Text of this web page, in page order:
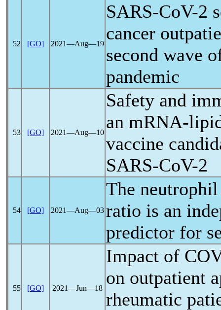
52 [GO] 2021―Aug―19
SARS-CoV-2
cancer
second wave
pandemic
53 [GO] 2021―Aug―10
Safety and
an mRNA-
vaccine
SARS-CoV-2
54 [GO] 2021―Aug―03
The
ratio is an
predictor for
55 [GO] 2021―Jun―18
Impact of
on outpatient
rheumatic